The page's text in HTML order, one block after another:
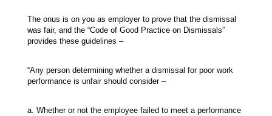
The onus is on you as employer to prove that the dismissal
was fair, and the “Code of Good Practice on Dismissals”
provides these guidelines –
“Any person determining whether a dismissal for poor work
performance is unfair should consider –
a. Whether or not the employee failed to meet a performance